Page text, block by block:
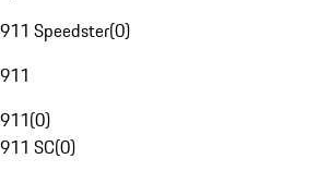
911 Speedster(0)
911
911(0)
911 SC(0)